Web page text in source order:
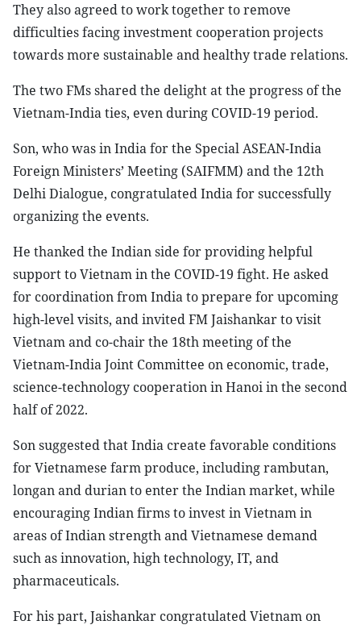
They also agreed to work together to remove
difficulties facing investment cooperation projects
towards more sustainable and healthy trade relations.
The two FMs shared the delight at the progress of the
Vietnam-India ties, even during COVID-19 period.
Son, who was in India for the Special ASEAN-India
Foreign Ministers’ Meeting (SAIFMM) and the 12th
Delhi Dialogue, congratulated India for successfully
organizing the events.
He thanked the Indian side for providing helpful
support to Vietnam in the COVID-19 fight. He asked
for coordination from India to prepare for upcoming
high-level visits, and invited FM Jaishankar to visit
Vietnam and co-chair the 18th meeting of the
Vietnam-India Joint Committee on economic, trade,
science-technology cooperation in Hanoi in the second
half of 2022.
Son suggested that India create favorable conditions
for Vietnamese farm produce, including rambutan,
longan and durian to enter the Indian market, while
encouraging Indian firms to invest in Vietnam in
areas of Indian strength and Vietnamese demand
such as innovation, high technology, IT, and
pharmaceuticals.
For his part, Jaishankar congratulated Vietnam on